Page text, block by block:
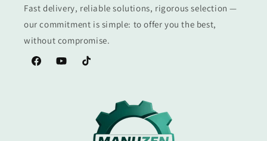
Fast delivery, reliable solutions, rigorous selection —
our commitment is simple: to offer you the best,
without compromise.
FacebookYouTubeTikTok